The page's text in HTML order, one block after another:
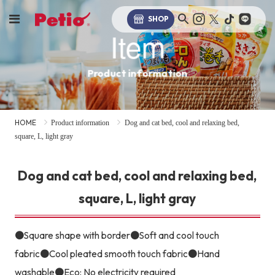
SHOP
Item
Product information
HOME Product information
Dog and cat bed, cool and relaxing bed,
square, L, light gray
Dog and cat bed, cool and relaxing bed,
square, L, light gray
●Square shape with border●Soft and cool touch
fabric●Cool pleated smooth touch fabric●Hand
washable●Eco: No electricity required